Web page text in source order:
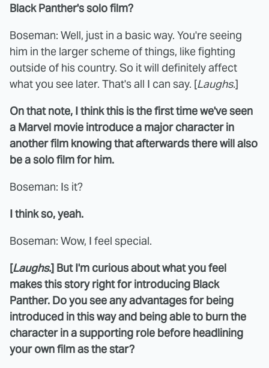
Black Panther's solo film?
Boseman: Well, just in a basic way. You're seeing
him in the larger scheme of things, like fighting
outside of his country. So it will definitely affect
what you see later. That's all I can say. [Laughs.]
On that note, I think this is the first time we've seen
a Marvel movie introduce a major character in
another film knowing that afterwards there will also
be a solo film for him.
Boseman: Is it?
I think so, yeah.
Boseman: Wow, I feel special.
[Laughs.] But I'm curious about what you feel
makes this story right for introducing Black
Panther. Do you see any advantages for being
introduced in this way and being able to burn the
character in a supporting role before headlining
your own film as the star?